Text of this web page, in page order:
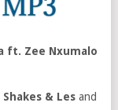
ft. Zee Nxumalo
Shakes & Lesand